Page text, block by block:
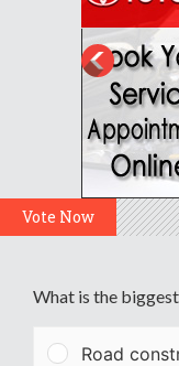
Vote Now
What is the
Road